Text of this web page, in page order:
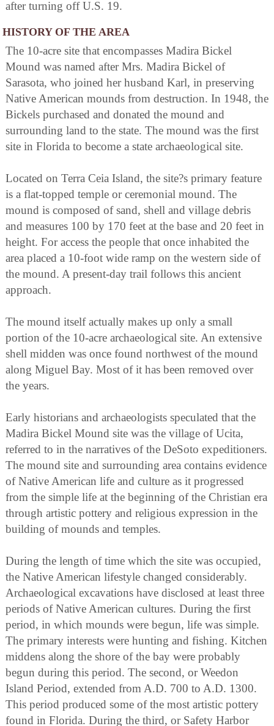
after turning off U.S. 19.
HISTORY OF THE AREA
The 10-acre site that encompasses Madira Bickel
Mound was named after Mrs. Madira Bickel of
Sarasota, who joined her husband Karl, in preserving
Native American mounds from destruction. In 1948, the
Bickels purchased and donated the mound and
surrounding land to the state. The mound was the first
site in Florida to become a state archaeological site.
Located on Terra Ceia Island, the site?s primary feature
is a flat-topped temple or ceremonial mound. The
mound is composed of sand, shell and village debris
and measures 100 by 170 feet at the base and 20 feet in
height. For access the people that once inhabited the
area placed a 10-foot wide ramp on the western side of
the mound. A present-day trail follows this ancient
approach.
The mound itself actually makes up only a small
portion of the 10-acre archaeological site. An extensive
shell midden was once found northwest of the mound
along Miguel Bay. Most of it has been removed over
the years.
Early historians and archaeologists speculated that the
Madira Bickel Mound site was the village of Ucita,
referred to in the narratives of the DeSoto expeditioners.
The mound site and surrounding area contains evidence
of Native American life and culture as it progressed
from the simple life at the beginning of the Christian era
through artistic pottery and religious expression in the
building of mounds and temples.
During the length of time which the site was occupied,
the Native American lifestyle changed considerably.
Archaeological excavations have disclosed at least three
periods of Native American cultures. During the first
period, in which mounds were begun, life was simple.
The primary interests were hunting and fishing. Kitchen
middens along the shore of the bay were probably
begun during this period. The second, or Weedon
Island Period, extended from A.D. 700 to A.D. 1300.
This period produced some of the most artistic pottery
found in Florida. During the third, or Safety Harbor